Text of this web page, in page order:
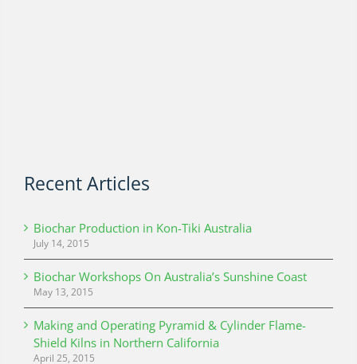
Recent Articles
Biochar Production in Kon-Tiki Australia
July 14, 2015
Biochar Workshops On Australia’s Sunshine Coast
May 13, 2015
Making and Operating Pyramid & Cylinder Flame-
Shield Kilns in Northern California
April 25, 2015